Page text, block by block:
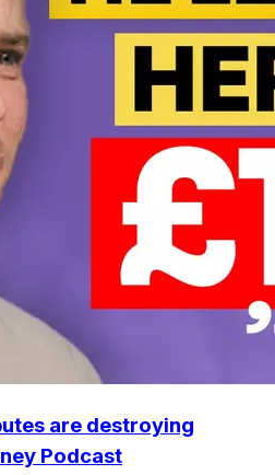
are destroying
Podcast